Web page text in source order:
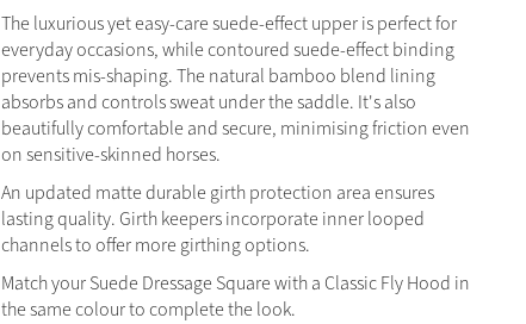
The luxurious yet easy-care suede-effect upper is perfect for
everyday occasions, while contoured suede-effect binding
prevents mis-shaping. The natural bamboo blend lining
absorbs and controls sweat under the saddle. It's also
beautifully comfortable and secure, minimising friction even
on sensitive-skinned horses.
An updated matte durable girth protection area ensures
lasting quality. Girth keepers incorporate inner looped
channels to offer more girthing options.
Match your Suede Dressage Square with a Classic Fly Hood in
the same colour to complete the look.